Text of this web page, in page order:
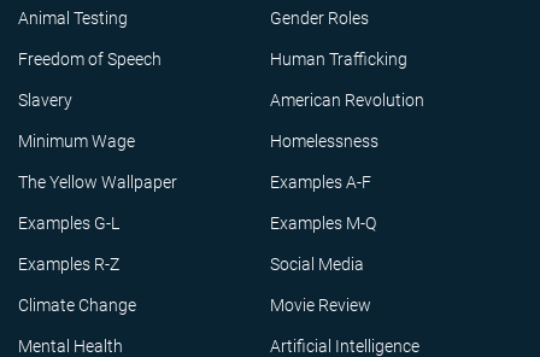
Animal Testing Gender Roles
Freedom of Speech Human Trafficking
Slavery American Revolution
Minimum Wage Homelessness
The Yellow Wallpaper Examples A-F
Examples G-L Examples M-Q
Examples R-Z Social Media
Climate Change Movie Review
Mental Health Artificial Intelligence